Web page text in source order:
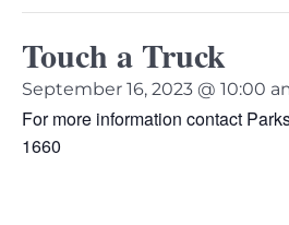
Touch a Truck
September 16, 2023 @ 10:00
For more information contact
1660